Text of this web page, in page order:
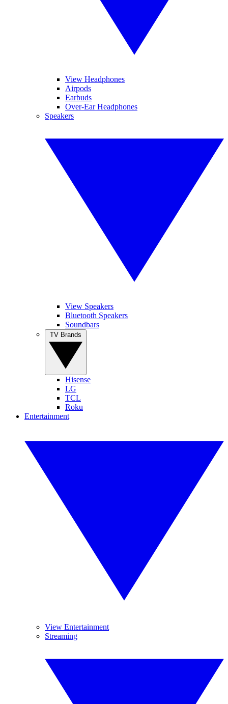
View Headphones
Airpods
Earbuds
Over-Ear Headphones
Speakers
View Speakers
Bluetooth Speakers
Soundbars
Hisense
LG
TCL
Roku
Entertainment
View Entertainment
Streaming